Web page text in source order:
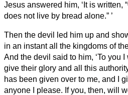
Jesus answered him, ‘It is written,
does not live by bread alone.” ’
Then the devil
led him up and
in an instant all the kingdoms of
And the devil said to him, ‘To you I
give their glory and all this
has been given over to me, and I
anyone I please. If you, then, will